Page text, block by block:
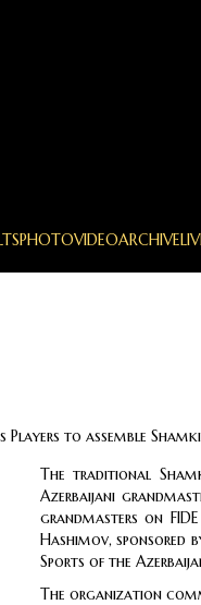
PHOTOVIDEOARCHIVE
Players to assemble
The traditional
Azerbaijani
grandmasters on
Hashimov, sponsored
Sports of the
The organization